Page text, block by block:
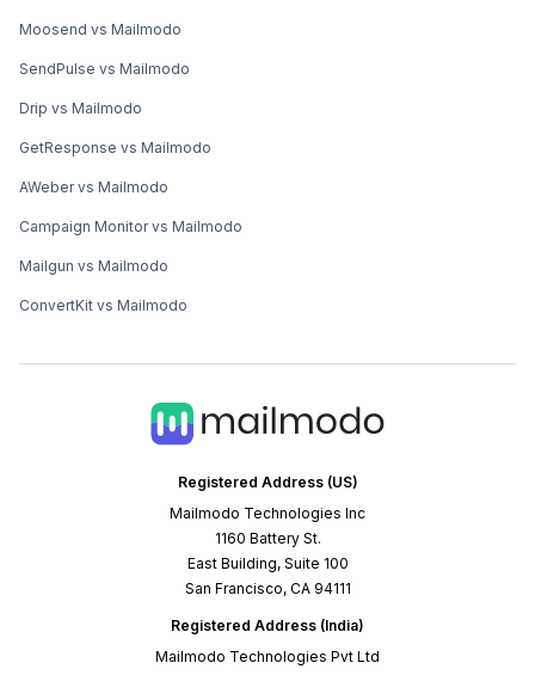
Registered Address (US)
Mailmodo Technologies Inc
1160 Battery St.
East Building, Suite 100
San Francisco, CA 94111
Registered Address (India)
Mailmodo Technologies Pvt Ltd
Moosend vs Mailmodo
SendPulse vs Mailmodo
Drip vs Mailmodo
GetResponse vs Mailmodo
AWeber vs Mailmodo
Campaign Monitor vs Mailmodo
Mailgun vs Mailmodo
ConvertKit vs Mailmodo